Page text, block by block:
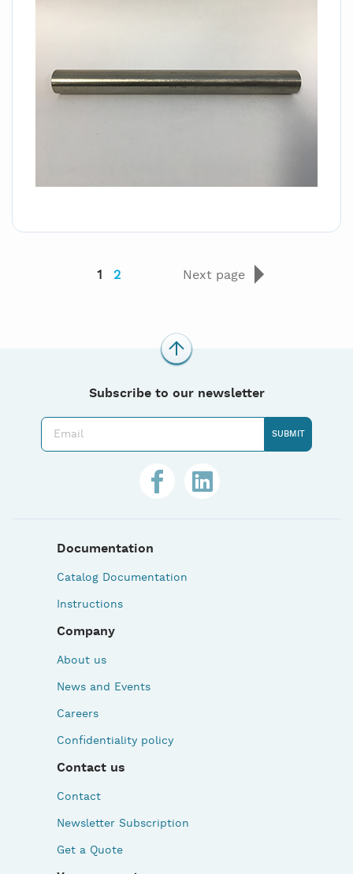
1 2 Next page
Subscribe to our newsletter
Documentation
Catalog Documentation
Instructions
Company
About us
News and Events
Careers
Confidentiality policy
Contact us
Contact
Newsletter Subscription
Get a Quote